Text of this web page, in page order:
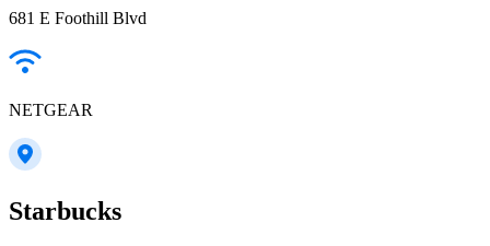
681 E Foothill Blvd
NETGEAR
Starbucks